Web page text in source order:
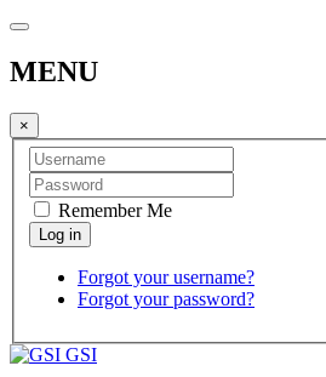
MENU
×
Remember Me
Forgot your username?
Forgot your password?
GSI